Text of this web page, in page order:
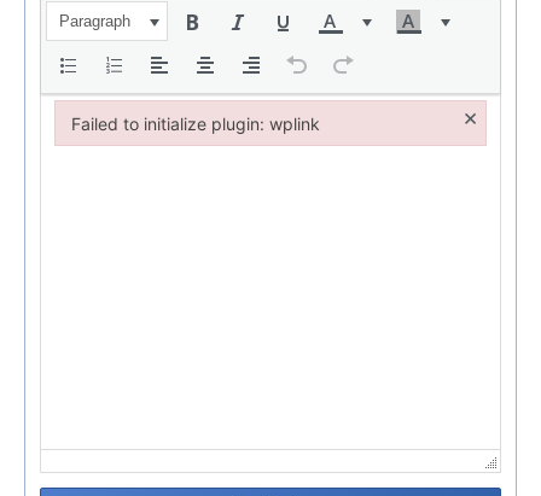
Paragraph
Failed to initialize plugin: wplink ×
Failed to initialize plugin: wplink